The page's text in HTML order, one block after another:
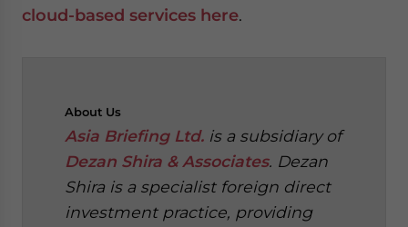
cloud-based services here.
About Us
Asia Briefing Ltd. is a subsidiary of
Dezan Shira & Associates. Dezan
Shira is a specialist foreign direct
investment practice, providing